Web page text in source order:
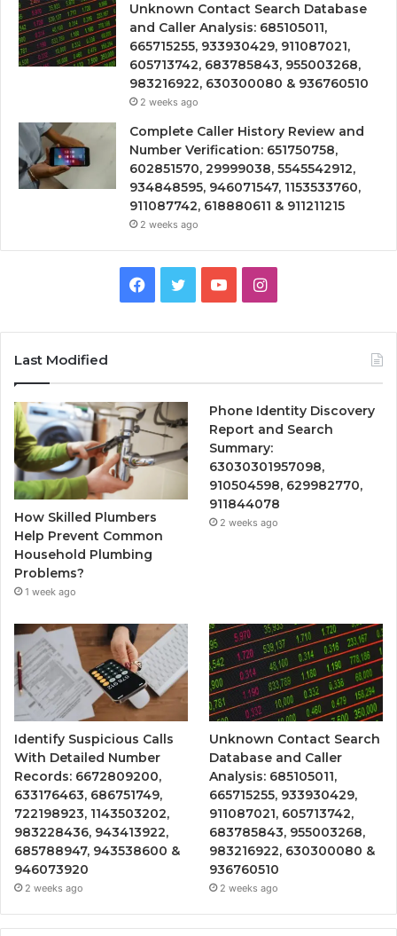
Unknown Contact Search Database
and Caller Analysis: 685105011,
665715255, 933930429, 911087021,
605713742, 683785843, 955003268,
983216922, 630300080 & 936760510
2 weeks ago
Complete Caller History Review and
Number Verification: 651750758,
602851570, 29999038, 5545542912,
934848595, 946071547, 1153533760,
911087742, 618880611 & 911211215
2 weeks ago
Facebook
TwitterYouTubeInstagram
Last Modified
How Skilled Plumbers
Help Prevent Common
Household Plumbing
Problems?
1 week ago
Phone Identity Discovery
Report and Search
Summary:
63030301957098,
910504598, 629982770,
911844078
2 weeks ago
Identify Suspicious Calls
With Detailed Number
Records: 6672809200,
633176463, 686751749,
722198923, 1143503202,
983228436, 943413922,
685788947, 943538600 &
946073920
2 weeks ago
Unknown Contact Search
Database and Caller
Analysis: 685105011,
665715255, 933930429,
911087021, 605713742,
683785843, 955003268,
983216922, 630300080 &
936760510
2 weeks ago